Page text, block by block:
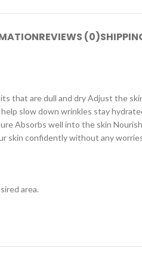
REVIEWS (0)
that are dull and dry Adjust the
slow down wrinkles stay
Absorbs well into the skin
skin confidently without any
area.